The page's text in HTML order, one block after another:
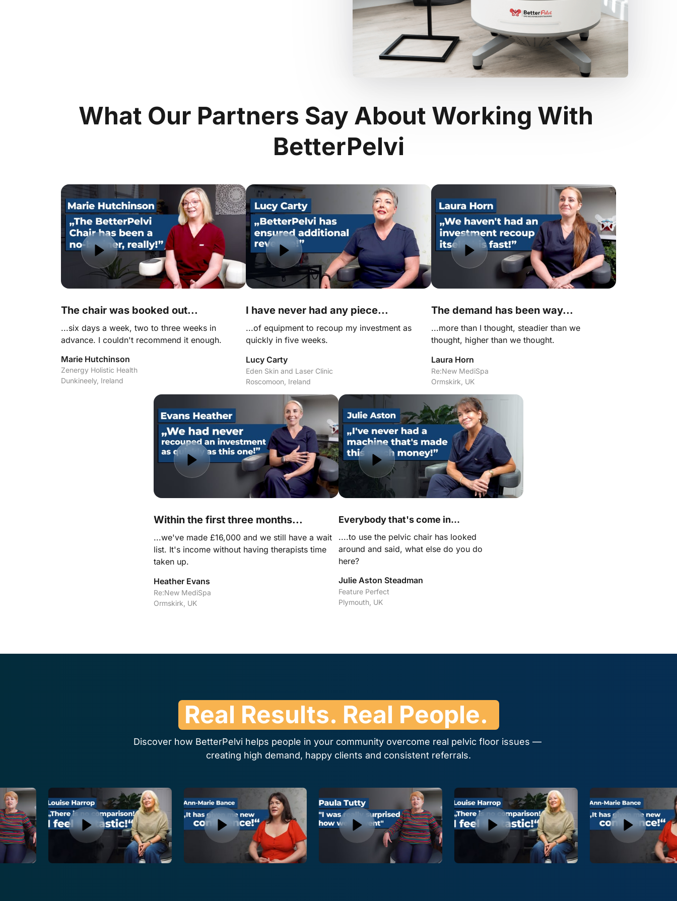
What Our Partners Say About Working With
BetterPelvi
The chair was booked out...
...six days a week, two to three weeks in
advance. I couldn't recommend it enough.
Marie Hutchinson
Zenergy Holistic Health
Dunkineely, Ireland
I have never had any piece...
...of equipment to recoup my investment as
quickly in five weeks.
Lucy Carty
Eden Skin and Laser Clinic
Roscomoon, Ireland
The demand has been way...
...more than I thought, steadier than we
thought, higher than we thought.
Laura Horn
Re:New MediSpa
Ormskirk, UK
Within the first three months...
...we've made £16,000 and we still have a wait
list. It's income without having therapists time
taken up.
Heather Evans
Re:New MediSpa
Ormskirk, UK
Everybody that's come in...
....to use the pelvic chair has looked
around and said, what else do you do
here?
Julie Aston Steadman
Feature Perfect
Plymouth, UK
Real Results. Real People.
Discover how BetterPelvi helps people in your community overcome real pelvic floor issues —
creating high demand, happy clients and consistent referrals.